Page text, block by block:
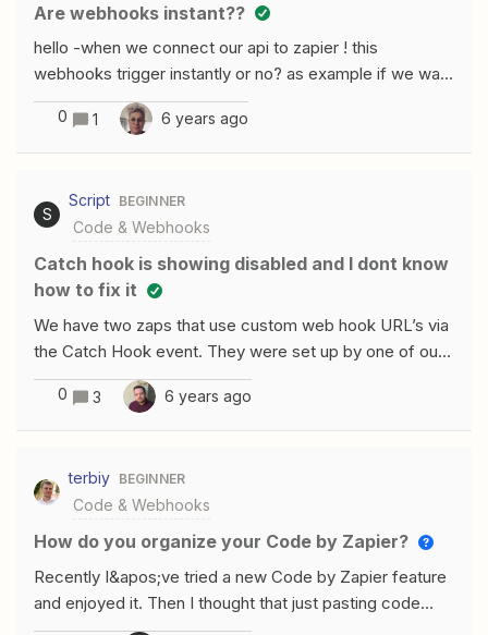
are webhooks instant??
hello -when we connect our api to zapier ! this
webhooks trigger instantly or no? as example if we want
to use webhook to give the user permission to log in or
sign up .the response to our webhook url will be instant
or there is any delays thank you
0 1 6 years ago
S
Script BEGINNER
Code & Webhooks
Catch hook is showing disabled and I dont know
how to fix it
We have two zaps that use custom web hook URL’s via
the Catch Hook event. They were set up by one of our
previous engineers. Those web hooks are now showing
disabled and I do not know how to access or fix this
issue. I am also not finding any documentation or
recommendations would be appreciated!
0 3 6 years ago
terbiy BEGINNER
Code & Webhooks
How do you organize your Code by Zapier?
Recently I&apos;ve tried a new Code by Zapier feature
and enjoyed it. Then I thought that just pasting code
without introducing its versioning makes me feel